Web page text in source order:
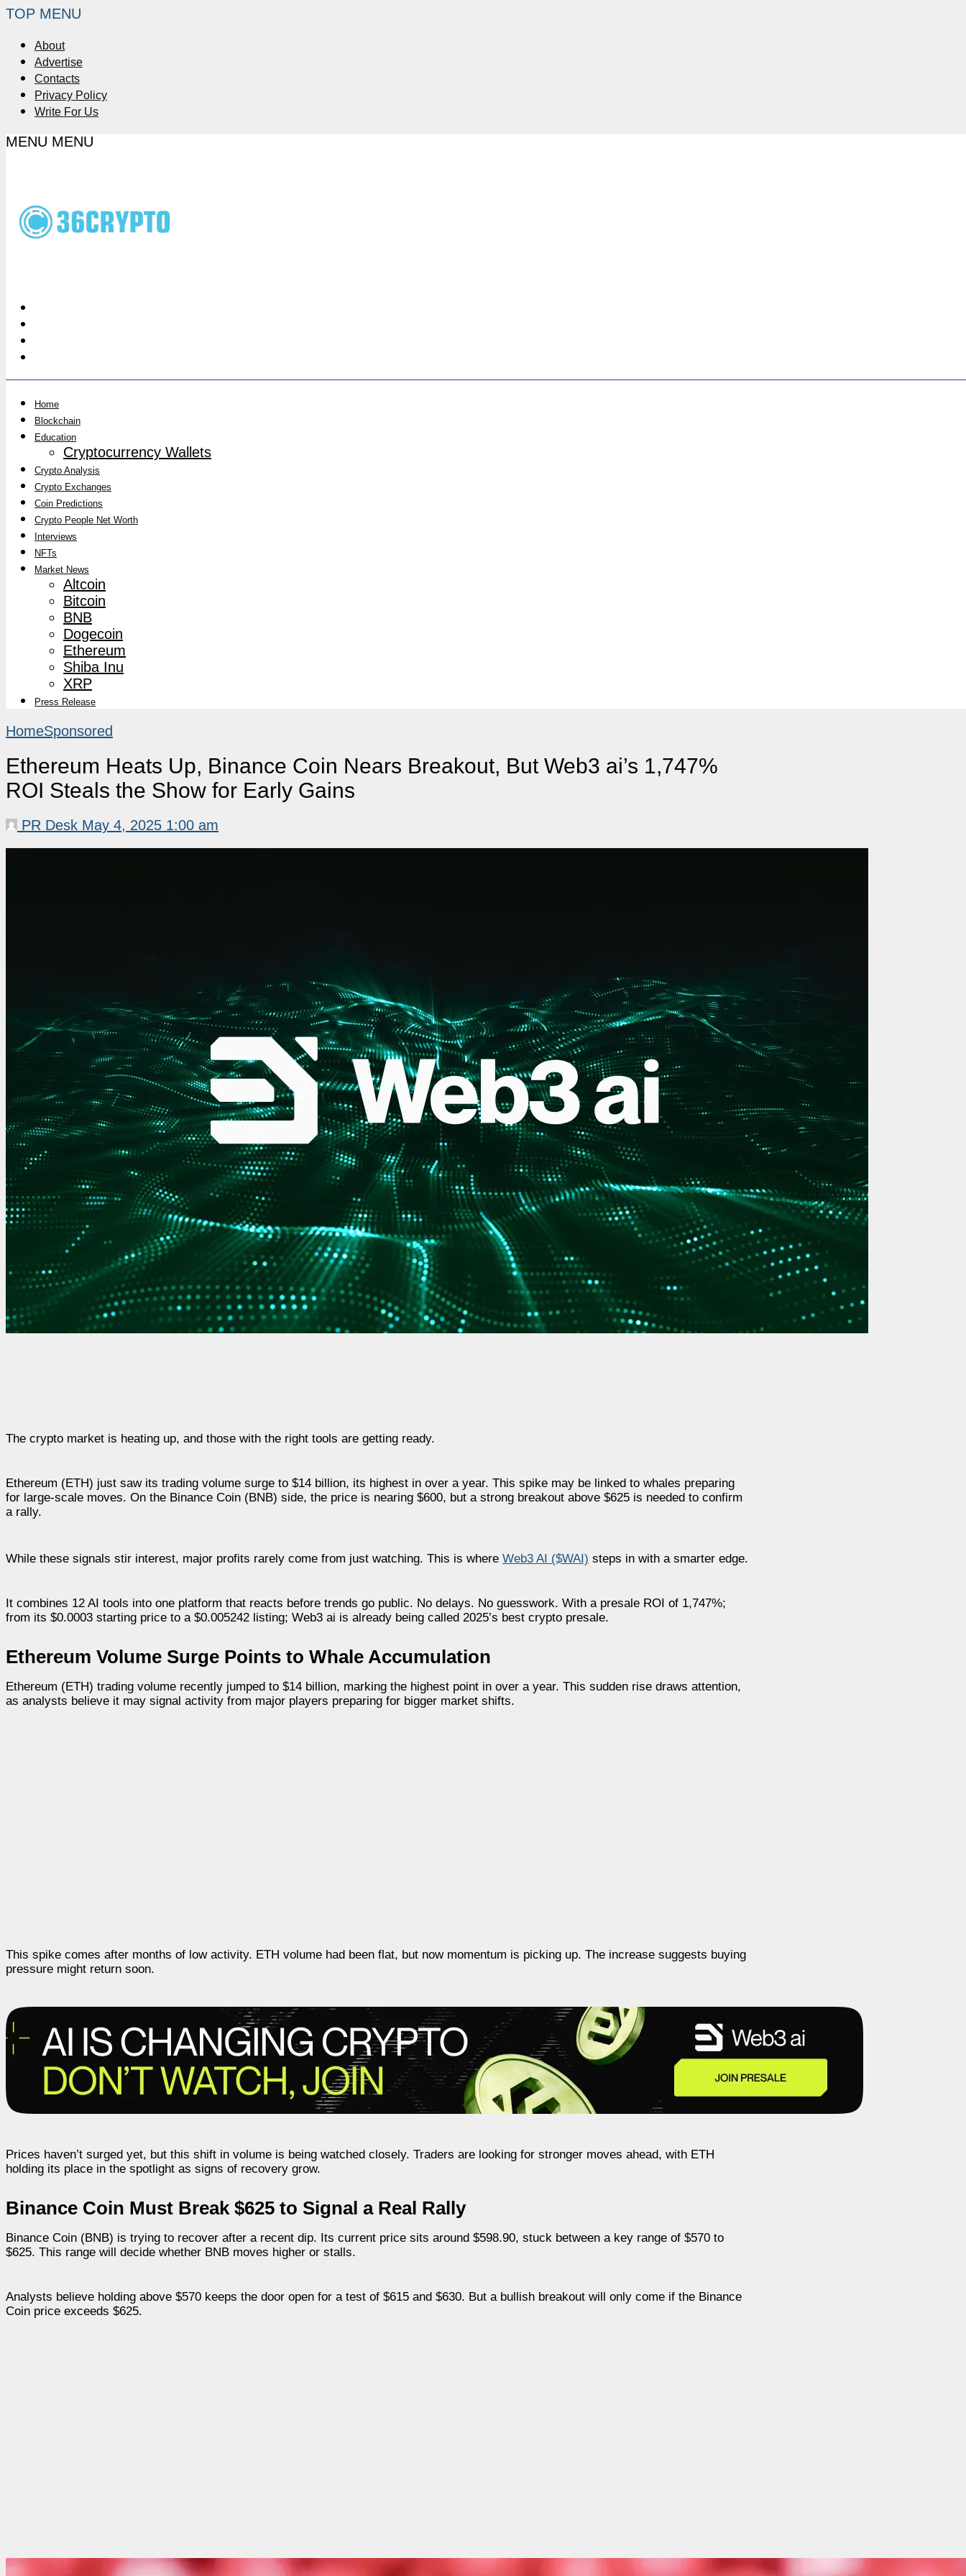
TOP MENU
About
Advertise
Contacts
Privacy Policy
Write For Us
MENU MENU
Home
Blockchain
Education
Cryptocurrency Wallets
Crypto Analysis
Crypto Exchanges
Coin Predictions
Crypto People Net Worth
Interviews
NFTs
Market News
Altcoin
Bitcoin
BNB
Dogecoin
Ethereum
Shiba Inu
XRP
Press Release
HomeSponsored
Ethereum Heats Up, Binance Coin Nears Breakout, But Web3 ai’s 1,747%
ROI Steals the Show for Early Gains
PR Desk May 4, 2025 1:00 am
The crypto market is heating up, and those with the right tools are getting ready.
Ethereum (ETH) just saw its trading volume surge to $14 billion, its highest in over a year. This spike may be linked to whales preparing
for large-scale moves. On the Binance Coin (BNB) side, the price is nearing $600, but a strong breakout above $625 is needed to confirm
a rally.
While these signals stir interest, major profits rarely come from just watching. This is where Web3 AI ($WAI) steps in with a smarter edge.
It combines 12 AI tools into one platform that reacts before trends go public. No delays. No guesswork. With a presale ROI of 1,747%;
from its $0.0003 starting price to a $0.005242 listing; Web3 ai is already being called 2025’s best crypto presale.
Ethereum Volume Surge Points to Whale Accumulation
Ethereum (ETH) trading volume recently jumped to $14 billion, marking the highest point in over a year. This sudden rise draws attention,
as analysts believe it may signal activity from major players preparing for bigger market shifts.
This spike comes after months of low activity. ETH volume had been flat, but now momentum is picking up. The increase suggests buying
pressure might return soon.
Prices haven’t surged yet, but this shift in volume is being watched closely. Traders are looking for stronger moves ahead, with ETH
holding its place in the spotlight as signs of recovery grow.
Binance Coin Must Break $625 to Signal a Real Rally
Binance Coin (BNB) is trying to recover after a recent dip. Its current price sits around $598.90, stuck between a key range of $570 to
$625. This range will decide whether BNB moves higher or stalls.
Analysts believe holding above $570 keeps the door open for a test of $615 and $630. But a bullish breakout will only come if the Binance
Coin price exceeds $625.